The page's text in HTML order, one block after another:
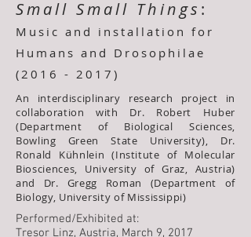
Small Small Things :
Music and installation for
Humans and Drosophilae
(2016 - 2017)
An interdisciplinary research project in
collaboration with Dr. Robert Huber
(Department of Biological Sciences,
Bowling Green State University), Dr.
Ronald Kühnlein (Institute of Molecular
Biosciences, University of Graz, Austria)
and Dr. Gregg Roman (Department of
Biology, University of Mississippi)
Performed/Exhibited at:
Tresor Linz, Austria, March 9, 2017